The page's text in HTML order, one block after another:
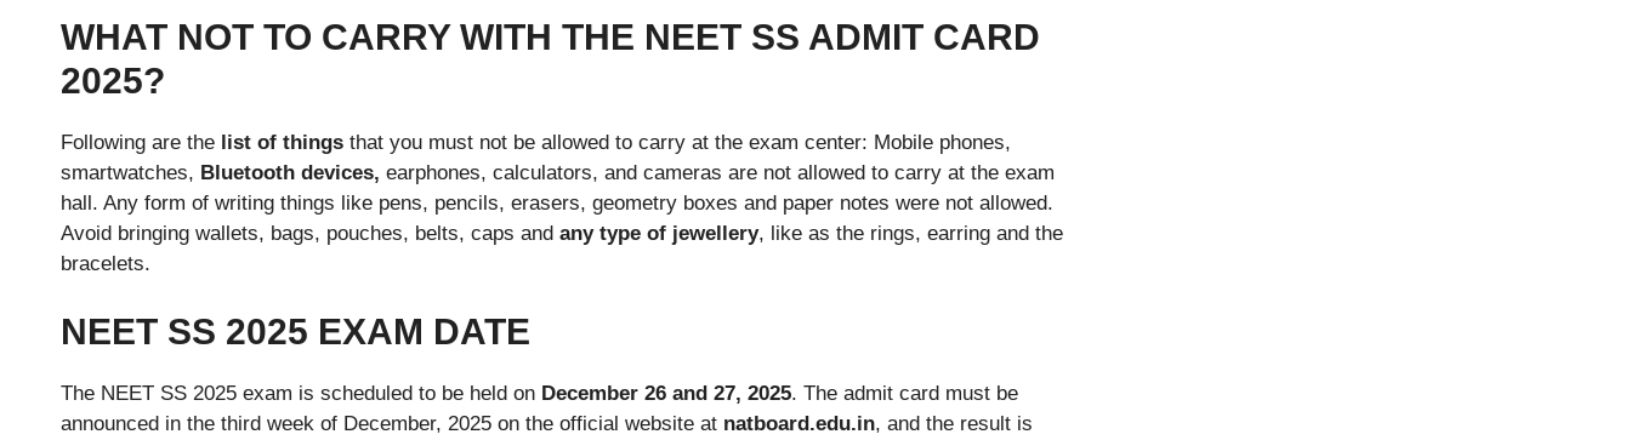
WHAT NOT TO CARRY WITH THE NEET SS ADMIT CARD
2025?
Following are the list of thingsthat you must not be allowed to carry at the exam center: Mobile phones,
smartwatches, Bluetooth devices, earphones, calculators, and cameras are not allowed to carry at the exam
hall. Any form of writing things like pens, pencils, erasers, geometry boxes and paper notes were not allowed.
Avoid bringing wallets, bags, pouches, belts, caps andany type of jewellery, like as the rings, earring and the
bracelets.
NEET SS 2025 EXAM DATE
The NEET SS 2025 exam is scheduled to be held onDecember 26 and 27, 2025. The admit card must be
announced in the third week of December, 2025 on the official website at natboard.edu.in, and the result is